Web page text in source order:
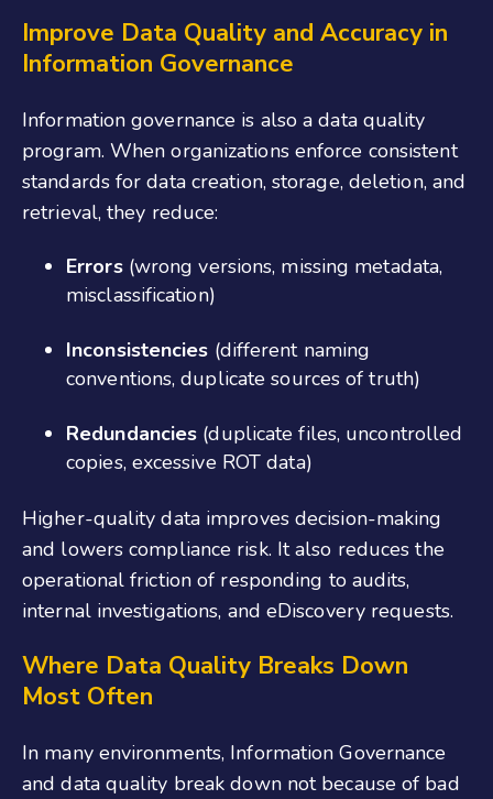
Improve Data Quality and Accuracy in
Information Governance
Information governance is also a data quality
program. When organizations enforce consistent
standards for data creation, storage, deletion, and
retrieval, they reduce:
Errors(wrong versions, missing metadata,
misclassification)
Inconsistencies (different naming
conventions, duplicate sources of truth)
Redundancies (duplicate files, uncontrolled
copies, excessive ROT data)
Higher-quality data improves decision-making
and lowers compliance risk. It also reduces the
operational friction of responding to audits,
internal investigations, and eDiscovery requests.
Where Data Quality Breaks Down
Most Often
In many environments, Information Governance
and data quality break down not because of bad